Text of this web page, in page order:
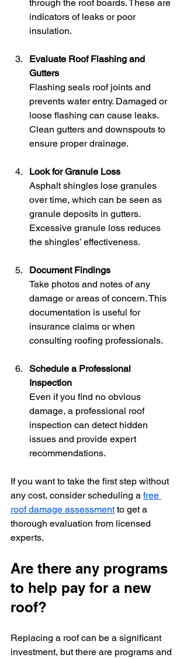
through the roof boards. These are
indicators of leaks or poor
insulation.
Evaluate Roof Flashing and
Gutters
Flashing seals roof joints and
prevents water entry. Damaged or
loose flashing can cause leaks.
Clean gutters and downspouts to
ensure proper drainage.
Look for Granule Loss
Asphalt shingles lose granules
over time, which can be seen as
granule deposits in gutters.
Excessive granule loss reduces
the shingles’ effectiveness.
Document Findings
Take photos and notes of any
damage or areas of concern. This
documentation is useful for
insurance claims or when
consulting roofing professionals.
Schedule a Professional
Inspection
Even if you find no obvious
damage, a professional roof
inspection can detect hidden
issues and provide expert
recommendations.
If you want to take the first step without
any cost, consider scheduling a free
roof damage assessment to get a
thorough evaluation from licensed
experts.
Are there any programs
to help pay for a new
roof?
Replacing a roof can be a significant
investment, but there are programs and